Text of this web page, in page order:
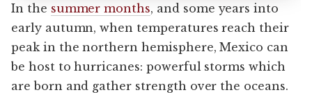
In the summer months, and some years into
early autumn, when temperatures reach their
peak in the northern hemisphere, Mexico can
be host to hurricanes: powerful storms which
are born and gather strength over the oceans.